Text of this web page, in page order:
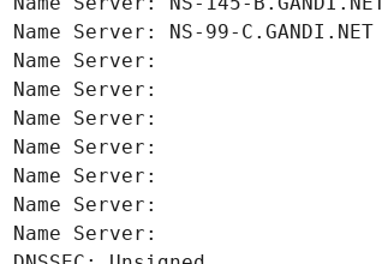
Name Server: NS-99-C.GANDI.NET
Name Server:
Name Server:
Name Server:
Name Server:
Name Server:
Name Server:
Name Server: